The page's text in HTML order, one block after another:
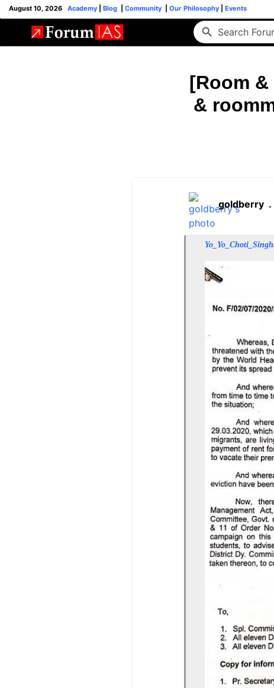
August 10, 2026 Academy Blog Community Our Philosophy Events
[Room
&
goldberry .
Yo_Yo_Choti_Singh